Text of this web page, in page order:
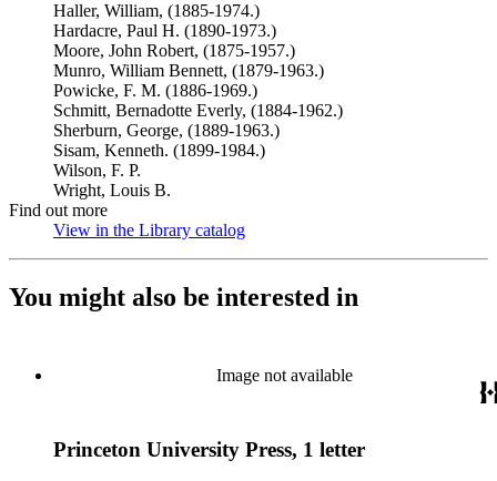
Haller, William, (1885-1974.)
Hardacre, Paul H. (1890-1973.)
Moore, John Robert, (1875-1957.)
Munro, William Bennett, (1879-1963.)
Powicke, F. M. (1886-1969.)
Schmitt, Bernadotte Everly, (1884-1962.)
Sherburn, George, (1889-1963.)
Sisam, Kenneth. (1899-1984.)
Wilson, F. P.
Wright, Louis B.
Find out more
View in the Library catalog
You might also be interested in
Image not available
Princeton University Press, 1 letter